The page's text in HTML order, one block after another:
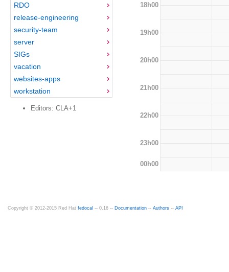
RDO
release-engineering
security-team
server
SIGs
vacation
websites-apps
workstation
Editors: CLA+1
18h00
19h00
20h00
21h00
22h00
23h00
00h00
Copyright © 2012-2015 Red Hat fedocal -- 0.16 -- Documentation -- Authors -- API